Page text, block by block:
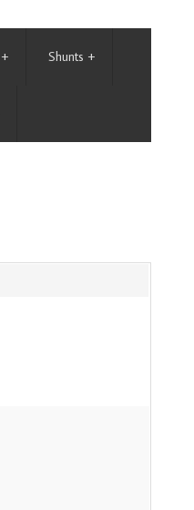
+ Shunts +